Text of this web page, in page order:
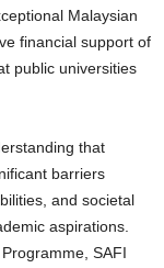
Malaysian
financial support of
public universities
that
barriers
and societal
aspirations.
SAFI